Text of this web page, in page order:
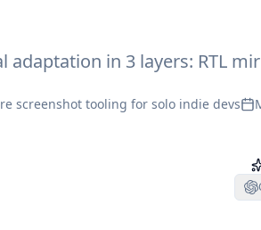
adaptation in 3 layers: RTL
screenshot tooling for solo indie devs